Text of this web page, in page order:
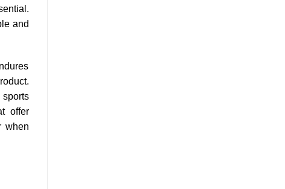
and
offer
when